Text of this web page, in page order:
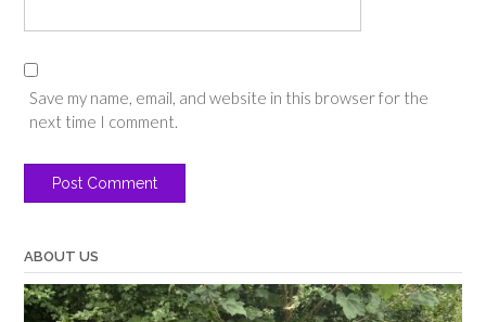
Save my name, email, and website in this browser for the
next time I comment.
ABOUT US